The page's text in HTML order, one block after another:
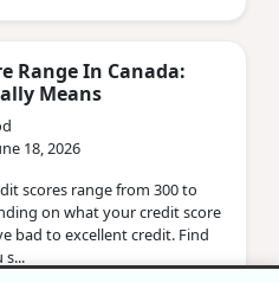
Range In Canada:
Means
18, 2026
scores range from 300 to
on what your credit score
bad to excellent credit. Find
s...